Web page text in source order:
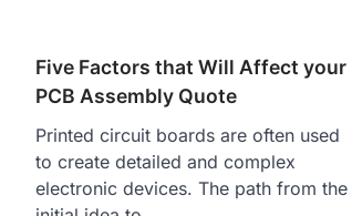
Five Factors that Will Affect your
PCB Assembly Quote
Printed circuit boards are often used
to create detailed and complex
electronic devices. The path from the